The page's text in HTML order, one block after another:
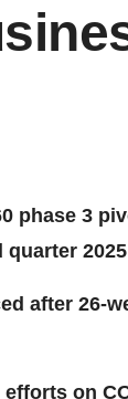
phase 3
2025
after 26-
on